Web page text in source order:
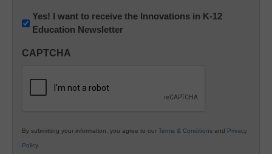
Newsletter:
Innovations
K12
Yes! I want to receive the Innovations in K-12
Education Newsletter
CAPTCHA
By submitting your information, you agree to our Terms & Conditions and Privacy
Policy.